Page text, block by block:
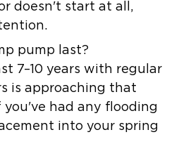
doesn't start at all,
pump last?
7–10 years with regular
is approaching that
had any flooding
into your spring